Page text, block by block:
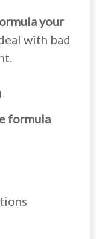
your
with bad
formula